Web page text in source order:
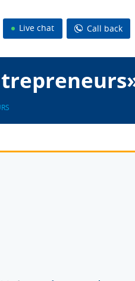
Live chat Call back